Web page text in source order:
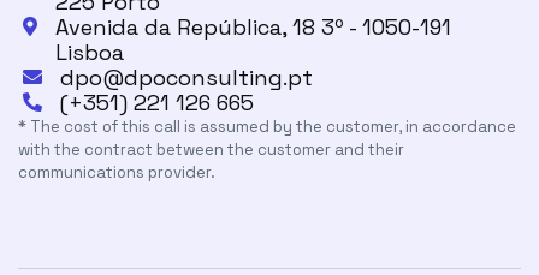

Avenida da República, 18 3º - 1050-191
Lisboa
 dpo@dpoconsulting.pt
 (+351) 221 126 665
* The cost of this call is assumed by the customer, in accordance
with the contract between the customer and their
communications provider.